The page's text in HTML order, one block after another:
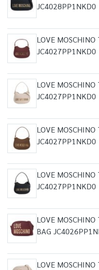
JC4028PP1NKD0
LOVE
JC4027PP1NKD0
LOVE
JC4027PP1NKD0
LOVE
JC4027PP1NKD0
LOVE
JC4027PP1NKD0
LOVE MOSCHINO
BAG
LOVE MOSCHINO